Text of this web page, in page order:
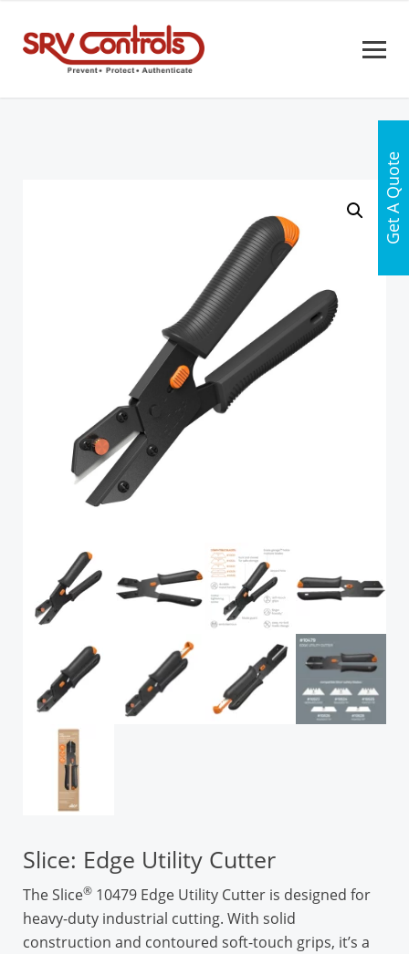
Slice: Edge Utility Cutter
The Slice® 10479 Edge Utility Cutter is designed for
heavy-duty industrial cutting. With solid
construction and contoured soft-touch grips, it’s a
Get A Quote